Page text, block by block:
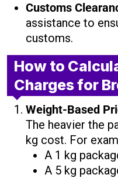
Customs
assistance to
customs.
How to
Charges for
Weight-Based
The heavier the
kg cost. For
A 1 kg
A 5 kg